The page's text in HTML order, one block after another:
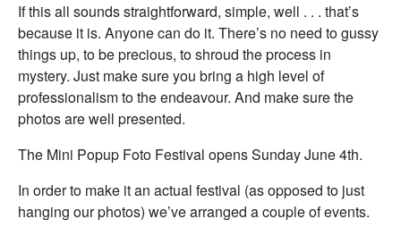
If this all sounds straightforward, simple, well . . . that’s
because it is. Anyone can do it. There’s no need to gussy
things up, to be precious, to shroud the process in
mystery. Just make sure you bring a high level of
professionalism to the endeavour. And make sure the
photos are well presented.
The Mini Popup Foto Festival opens Sunday June 4th.
In order to make it an actual festival (as opposed to just
hanging our photos) we’ve arranged a couple of events.